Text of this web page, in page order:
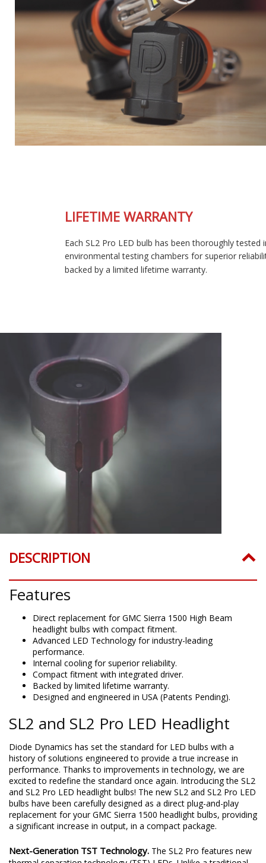
LIFETIME WARRANTY
Each SL2 Pro LED bulb has been thoroughly tested in our
environmental testing chambers for superior reliability, and is
DESCRIPTION
Features
Direct replacement for GMC Sierra 1500 High Beam
headlight bulbs with compact fitment.
Advanced LED Technology for industry-leading
performance.
Internal cooling for superior reliability.
Compact fitment with integrated driver.
Backed by limited lifetime warranty.
Designed and engineered in USA (Patents Pending).
SL2 and SL2 Pro LED Headlight
Diode Dynamics has set the standard for LED bulbs with a
history of solutions engineered to provide a true increase in
performance. Thanks to improvements in technology, we are
excited to redefine the standard once again. Introducing the SL2
and SL2 Pro LED headlight bulbs! The new SL2 and SL2 Pro LED
bulbs have been carefully designed as a direct plug-and-play
replacement for your GMC Sierra 1500 headlight bulbs, providing
a significant increase in output, in a compact package.